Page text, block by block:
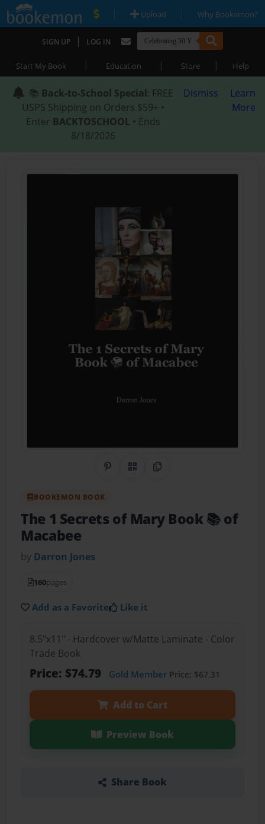
| Upload | Why Bookemon?
SIGN UP | LOG IN
Start My Book | Education | Store | Help
📚 Back-to-School Special: FREE
USPS Shipping on Orders $59+ •
Enter BACKTOSCHOOL • Ends
8/18/2026
Dismiss
Learn
More
Share on Pinterest
QR CodeCopy Link
BOOKEMON BOOK
The 1 Secrets of Mary Book 📚 of
Macabee
by Darron Jones
160pages
Add as a Favorite Like it
8.5"x11" - Hardcover w/Matte Laminate - Color
Trade Book
Price: $74.79 Gold MemberPrice: $67.31
Add to Cart
Preview Book
Share Book